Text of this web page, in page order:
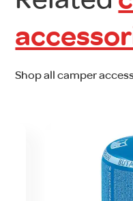
Shop all camper